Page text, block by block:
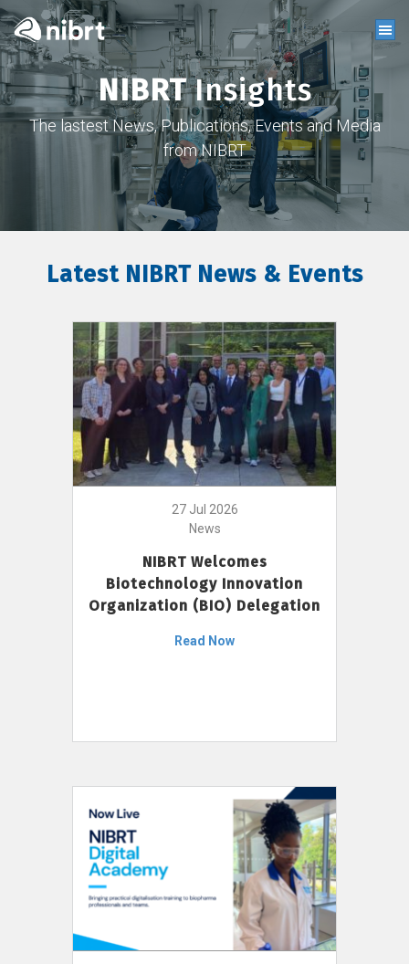
NIBRTInsights
The lastest News, Publications, Events and Media
from NIBRT
Latest NIBRT News & Events
27 Jul 2026
News
NIBRT Welcomes
Biotechnology Innovation
Organization (BIO) Delegation
Read Now